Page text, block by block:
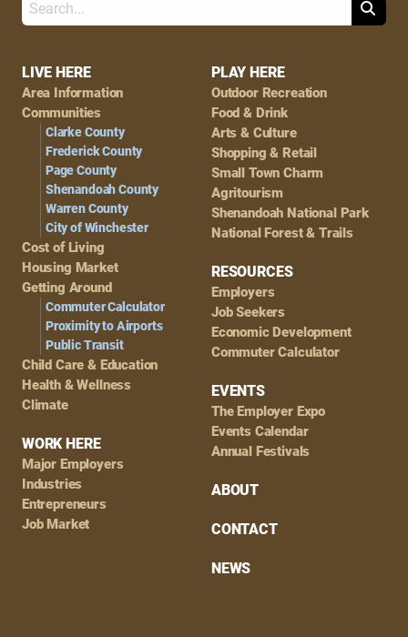
Footer
Navigation
LIVE HERE
Area Information
Communities
Clarke County
Frederick County
Page County
Shenandoah County
Warren County
City of Winchester
Cost of Living
Housing Market
Getting Around
Commuter Calculator
Proximity to Airports
Public Transit
Child Care & Education
Health & Wellness
Climate
WORK HERE
Major Employers
Industries
Entrepreneurs
Job Market
PLAY HERE
Outdoor Recreation
Food & Drink
Arts & Culture
Shopping & Retail
Small Town Charm
Agritourism
Shenandoah National Park
National Forest & Trails
RESOURCES
Employers
Job Seekers
Economic Development
Commuter Calculator
EVENTS
The Employer Expo
Events Calendar
Annual Festivals
ABOUT
CONTACT
NEWS
Search